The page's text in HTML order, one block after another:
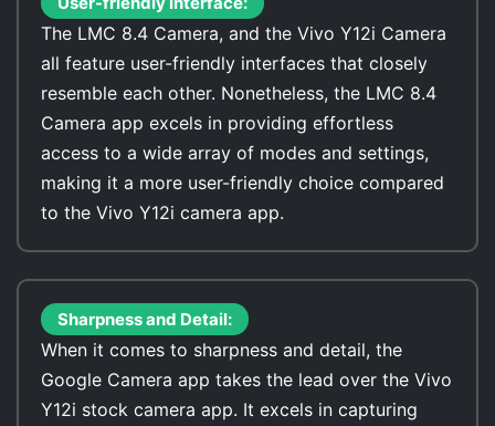
The LMC 8.4 Camera, and the Vivo Y12i Camera
all feature user-friendly interfaces that closely
resemble each other. Nonetheless, the LMC 8.4
Camera app excels in providing effortless
access to a wide array of modes and settings,
making it a more user-friendly choice compared
to the Vivo Y12i camera app.
Sharpness and Detail:
When it comes to sharpness and detail, the
Google Camera app takes the lead over the Vivo
Y12i stock camera app. It excels in capturing